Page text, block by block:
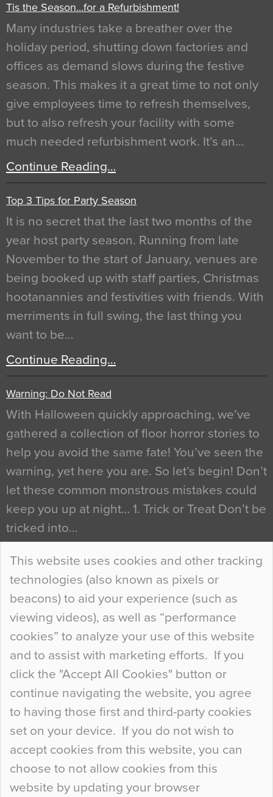
This website uses cookies and other tracking
technologies (also known as pixels or
beacons) to aid your experience (such as
viewing videos), as well as “performance
cookies” to analyze your use of this website
and to assist with marketing efforts. If you
click the "Accept All Cookies" button or
continue navigating the website, you agree
to having those first and third-party cookies
set on your device. If you do not wish to
accept cookies from this website, you can
choose to not allow cookies from this
website by updating your browser
Tis the Season…for a Refurbishment!
Many industries take a breather over the
holiday period, shutting down factories and
offices as demand slows during the festive
season. This makes it a great time to not only
give employees time to refresh themselves,
but to also refresh your facility with some
much needed refurbishment work. It’s an…
Continue Reading…
Top 3 Tips for Party Season
It is no secret that the last two months of the
year host party season. Running from late
November to the start of January, venues are
being booked up with staff parties, Christmas
hootanannies and festivities with friends. With
merriments in full swing, the last thing you
want to be…
Continue Reading…
Warning: Do Not Read
With Halloween quickly approaching, we’ve
gathered a collection of floor horror stories to
help you avoid the same fate! You’ve seen the
warning, yet here you are. So let’s begin! Don’t
let these common monstrous mistakes could
keep you up at night… 1. Trick or Treat Don’t be
tricked into…
Continue Reading…
Curious Colours and Uncanny Interiors
When specifying new floor materials there are
so many factors to consider that colour may be
at the bottom of the list. In fact, the majority of
people may not even notice the colour of the
floor, unless there is something particularly
curious about it. Uncanny Interiors This is
most…
Continue Reading…